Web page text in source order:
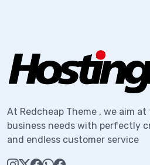
At Redcheap Theme , we aim
business needs with perfectly
and endless customer service